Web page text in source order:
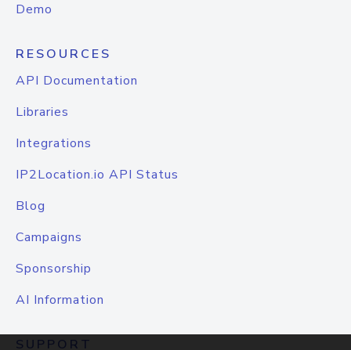
Demo
RESOURCES
API Documentation
Libraries
Integrations
IP2Location.io API Status
Blog
Campaigns
Sponsorship
AI Information
SUPPORT